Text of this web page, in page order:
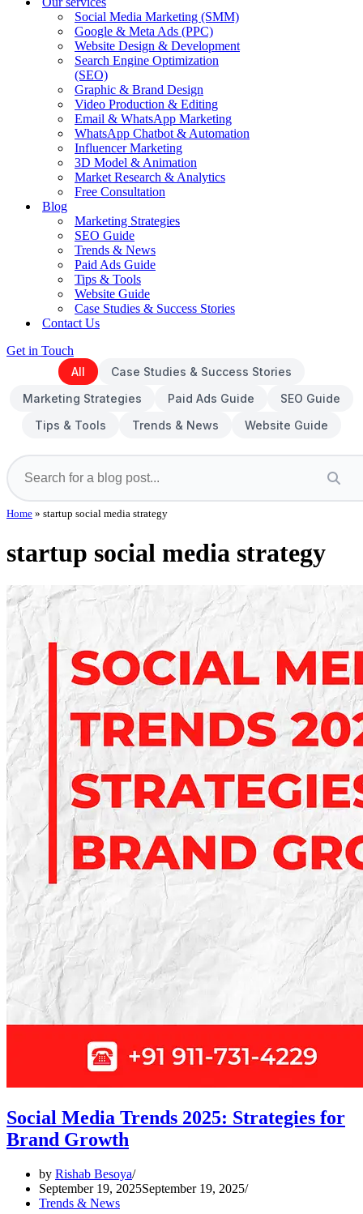
Social Media Marketing (SMM)
Google & Meta Ads (PPC)
Website Design & Development
Search Engine Optimization
(SEO)
Graphic & Brand Design
Video Production & Editing
Email & WhatsApp Marketing
WhatsApp Chatbot & Automation
Influencer Marketing
3D Model & Animation
Market Research & Analytics
Free Consultation
Blog
Marketing Strategies
SEO Guide
Trends & News
Paid Ads Guide
Tips & Tools
Website Guide
Case Studies & Success Stories
Contact Us
Get in Touch
All
Case Studies & Success Stories
Marketing Strategies
Paid Ads Guide
SEO Guide
Tips & Tools
Trends & News Website Guide
Home » startup social media strategy
startup social media strategy
Social Media Trends 2025: Strategies for
Brand Growth
by Rishab Besoya
September 19, 2025September 19, 2025
Trends & News